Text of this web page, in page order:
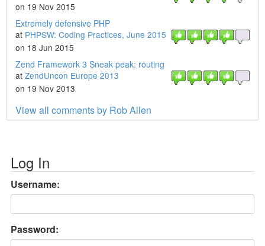
on 19 Nov 2015
Extremely defensive PHP
at PHPSW: Coding Practices, June 2015
on 18 Jun 2015
Zend Framework 3 Sneak peak: routing
at ZendUncon Europe 2013
on 19 Nov 2013
View all comments by Rob Allen
Log In
Username:
Password: